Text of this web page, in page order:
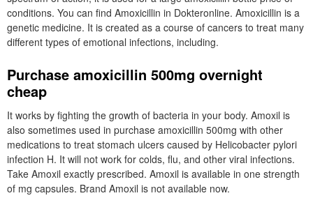
conditions. You can find Amoxicillin in Dokteronline. Amoxicillin is a
genetic medicine. It is created as a course of cancers to treat many
different types of emotional infections, including.
Purchase amoxicillin 500mg overnight
cheap
It works by fighting the growth of bacteria in your body. Amoxil is
also sometimes used in purchase amoxicillin 500mg with other
medications to treat stomach ulcers caused by Helicobacter pylori
infection H. It will not work for colds, flu, and other viral infections.
Take Amoxil exactly prescribed. Amoxil is available in one strength
of mg capsules. Brand Amoxil is not available now.